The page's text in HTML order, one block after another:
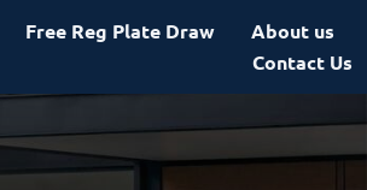
Free Reg Plate Draw
About us
Contact Us